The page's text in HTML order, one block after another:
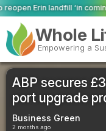
days’MARKET
Whole
Empowering a
ABP secures
port upgrade
Business Green
2 months ago